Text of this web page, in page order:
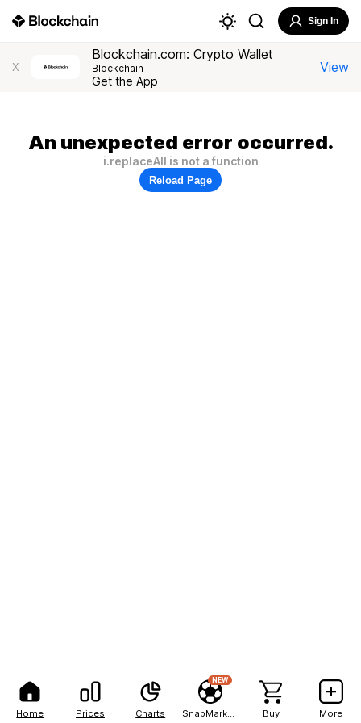
Home Prices Charts
NEW
Buy More
Sign In
X
Blockchain.com: Crypto Wallet
Blockchain
Get the App
View
An unexpected error occurred.
i.replaceAll is not a function
Reload Page